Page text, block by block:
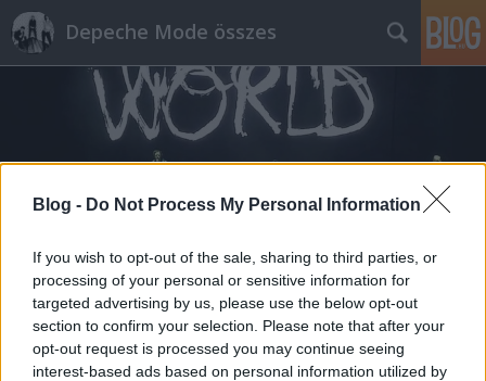
Blog - Do Not Process My Personal Information
If you wish to opt-out of the sale, sharing to third parties, or
processing of your personal or sensitive information for
targeted advertising by us, please use the below opt-out
section to confirm your selection. Please note that after your
opt-out request is processed you may continue seeing
interest-based ads based on personal information utilized by
Depeche Mode összes